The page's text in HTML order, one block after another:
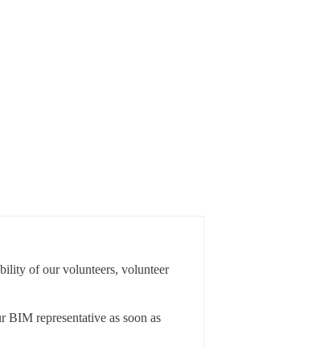
of our volunteers, volunteer
representative as soon as